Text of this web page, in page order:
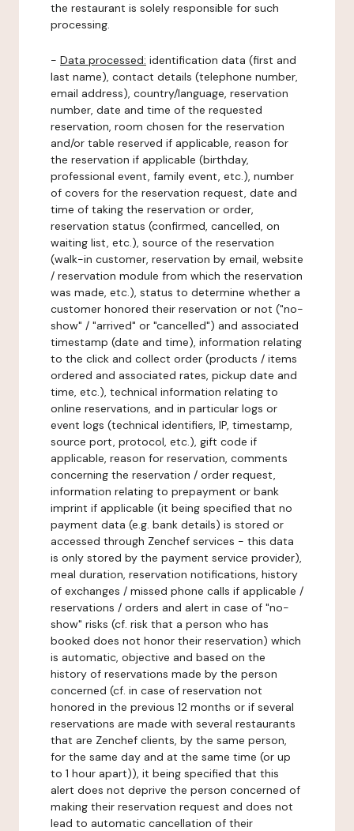
the restaurant is solely responsible for such
processing.
- Data processed: identification data (first and
last name), contact details (telephone number,
email address), country/language, reservation
number, date and time of the requested
reservation, room chosen for the reservation
and/or table reserved if applicable, reason for
the reservation if applicable (birthday,
professional event, family event, etc.), number
of covers for the reservation request, date and
time of taking the reservation or order,
reservation status (confirmed, cancelled, on
waiting list, etc.), source of the reservation
(walk-in customer, reservation by email, website
/ reservation module from which the reservation
was made, etc.), status to determine whether a
customer honored their reservation or not ("no-
show" / "arrived" or "cancelled") and associated
timestamp (date and time), information relating
to the click and collect order (products / items
ordered and associated rates, pickup date and
time, etc.), technical information relating to
online reservations, and in particular logs or
event logs (technical identifiers, IP, timestamp,
source port, protocol, etc.), gift code if
applicable, reason for reservation, comments
concerning the reservation / order request,
information relating to prepayment or bank
imprint if applicable (it being specified that no
payment data (e.g. bank details) is stored or
accessed through Zenchef services - this data
is only stored by the payment service provider),
meal duration, reservation notifications, history
of exchanges / missed phone calls if applicable /
reservations / orders and alert in case of "no-
show" risks (cf. risk that a person who has
booked does not honor their reservation) which
is automatic, objective and based on the
history of reservations made by the person
concerned (cf. in case of reservation not
honored in the previous 12 months or if several
reservations are made with several restaurants
that are Zenchef clients, by the same person,
for the same day and at the same time (or up
to 1 hour apart)), it being specified that this
alert does not deprive the person concerned of
making their reservation request and does not
lead to automatic cancellation of their